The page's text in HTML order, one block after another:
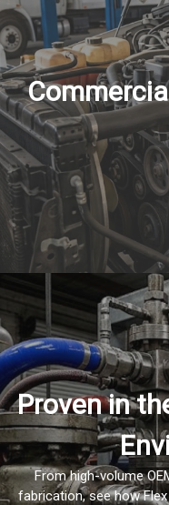
Proven in
From high-volume
fabrication, see how